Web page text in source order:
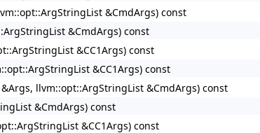
&CmdArgs) const
&CmdArgs) const
&CC1Args) const
&CC1Args) const
llvm::opt::ArgStringList &CmdArgs) const
&CmdArgs) const
&CC1Args) const